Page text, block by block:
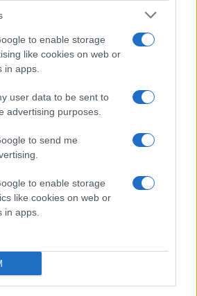
to enable storage
like cookies on web or
in apps.
user data to be sent to
advertising purposes.
to send me
to enable storage
like cookies on web or
in apps.
KLUBBEN